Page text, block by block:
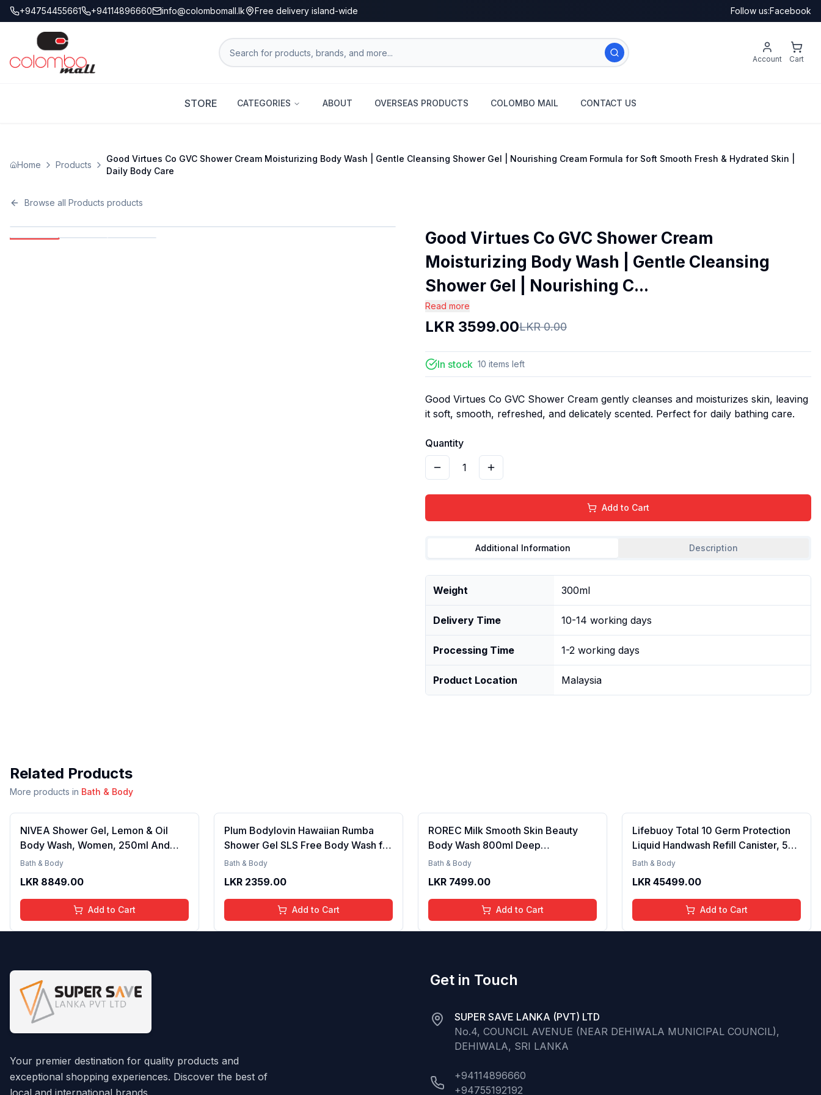
+94754455661 +94114896660 info@colombomall.lk Free delivery island-wide Follow us:Facebook
Account Cart
STORE CATEGORIES ABOUT OVERSEAS PRODUCTS COLOMBO MAIL CONTACT US
Home Products
Good Virtues Co GVC Shower Cream Moisturizing Body Wash | Gentle Cleansing Shower Gel | Nourishing Cream Formula for Soft Smooth Fresh & Hydrated Skin |
Daily Body Care
Browse all Products products
Good Virtues Co GVC Shower Cream
Moisturizing Body Wash | Gentle Cleansing
Shower Gel | Nourishing C...
Read more
LKR 3599.00LKR0.00
In stock 10 items left
Good Virtues Co GVC Shower Cream gently cleanses and moisturizes skin, leaving
it soft, smooth, refreshed, and delicately scented. Perfect for daily bathing care.
Quantity
1
Add to Cart
Additional Information Description
Weight 300ml
Delivery Time 10-14 working days
Processing Time 1-2 working days
Product Location Malaysia
Related Products
More products in Bath & Body
NIVEA Shower Gel, Lemon & Oil
Body Wash, Women, 250ml And
NIVEA Shower Gel, Water Lily & Oil
Bath & Body
LKR 8849.00
Add to Cart
Plum Bodylovin Hawaiian Rumba
Shower Gel SLS Free Body Wash for
Women and Men Long Lasting
with Aloe Infused Nourishing
Formula for Soft and Smooth Skin
240ml
Bath & Body
LKR 2359.00
Add to Cart
ROREC Milk Smooth Skin Beauty
Body Wash 800ml Deep
Moisturizing Whitening Shower Gel
Nourishing Soft Silky Skin Care for
Men and Women Daily Use
Bath & Body
LKR 7499.00
Add to Cart
Lifebuoy Total 10 Germ Protection
Liquid Handwash Refill Canister, 5L |
Kills 99.9% Germs | Liquid
Bath & Body
LKR 45499.00
Add to Cart
Your premier destination for quality products and
exceptional shopping experiences. Discover the best of
local and international brands.
Get in Touch
SUPER SAVE LANKA (PVT) LTD
No.4, COUNCIL AVENUE (NEAR DEHIWALA MUNICIPAL COUNCIL),
DEHIWALA, SRI LANKA
+94114896660
+94755192192